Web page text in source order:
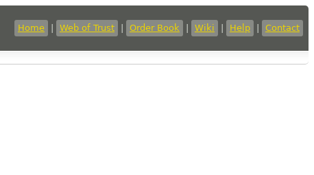
Home Web of Trust Order Book Wiki Help Contact